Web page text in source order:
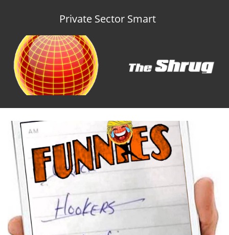
Private Sector Smart